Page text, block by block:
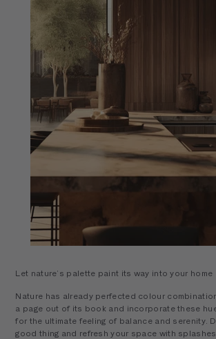
Let nature’s palette paint its way into your home
Nature has already perfected colour
a page out of its book and incorporate these
for the ultimate feeling of balance and serenity.
good thing and refresh your space with